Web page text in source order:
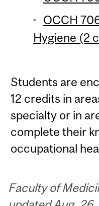
OCCH
Hygiene (2
Students are
12 credits in
specialty or in
complete their
occupational
Faculty of